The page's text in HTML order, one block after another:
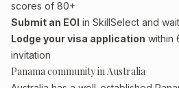
scores of 80+
Submit an EOI in SkillSelect and
Lodge your visa application within
invitation
Panama community in Australia